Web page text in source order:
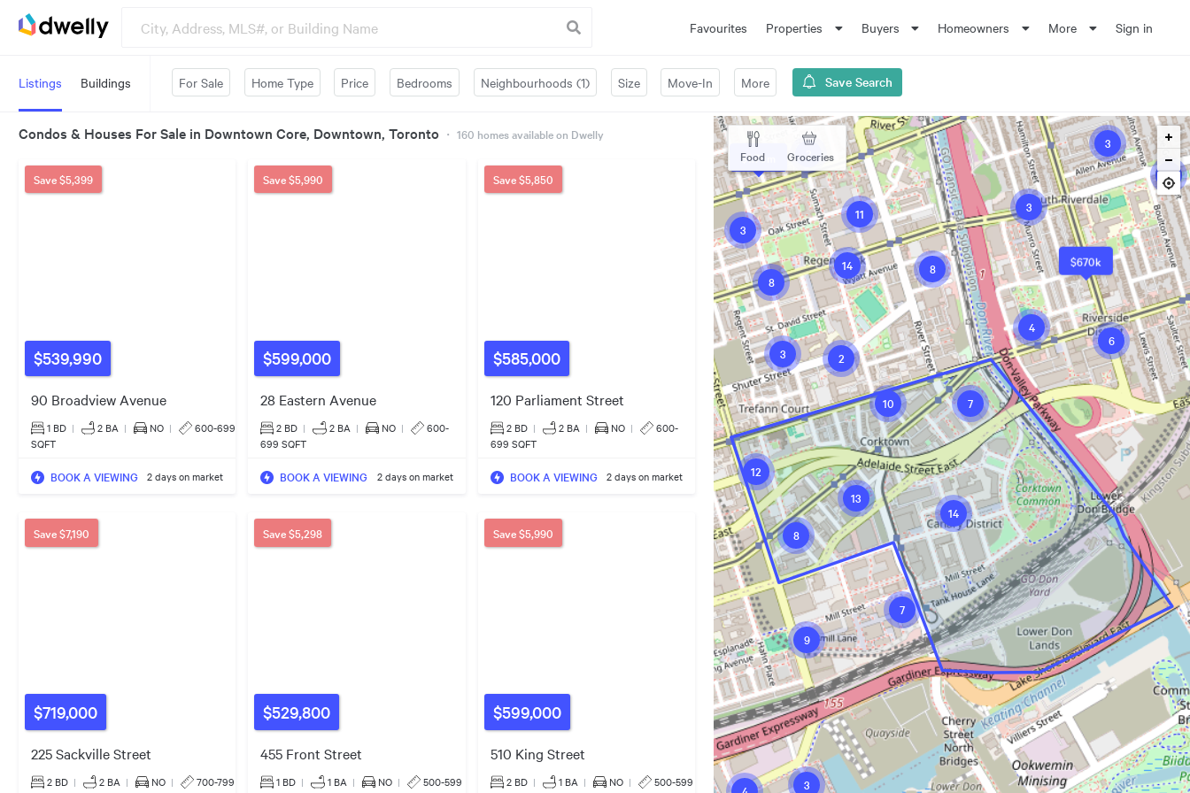
Favourites Properties Buyers Homeowners More Sign in
Listings Buildings For Sale Home Type Price Bedrooms Neighbourhoods (1) Size Move-In More Save Search
Condos & Houses For Sale in Downtown Core, Downtown, Toronto ・ 160 homes available on Dwelly
$539,990
Save$5,399
90 Broadview Avenue
1 BD | 2 BA | NO |
600-699
SQFT
BOOK A VIEWING 2 days on market
$599,000
Save$5,990
28 Eastern Avenue
2 BD | 2BA | NO |
600-
699 SQFT
BOOK A VIEWING 2 days on market
$585,000
Save$5,850
120 Parliament Street
2 BD | 2 BA | NO |
600-
699 SQFT
BOOK A VIEWING 2 days on market
$719,000
Save$7,190
225 Sackville Street
2 BD | 2 BA | NO |
700-799
$529,800
Save$5,298
455 Front Street
1 BD | 1BA | NO |
500-599
$599,000
Save$5,990
510 King Street
2 BD | 1 BA | NO |
500-599
3
9
7
8
14
13
12
7
10
3 2
6
4
8
8
14 $670k
3
11
4
3
3
$1.70m
2
Food Groceries